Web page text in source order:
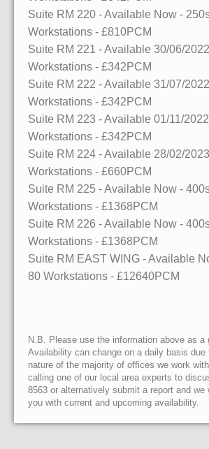
Suite RM 220 - Available Now -
Workstations - £810PCM
Suite RM 221 - Available 30/06/2022
Workstations - £342PCM
Suite RM 222 - Available 31/07/2022
Workstations - £342PCM
Suite RM 223 - Available 01/11/2022
Workstations - £342PCM
Suite RM 224 - Available 28/02/2023
Workstations - £660PCM
Suite RM 225 - Available Now -
Workstations - £1368PCM
Suite RM 226 - Available Now -
Workstations - £1368PCM
Suite RM EAST WING - Available
80 Workstations - £12640PCM
N.B. Please use the information above as a
Availability can change on a daily basis due
nature of the majority of offices we work
calling one of our local area experts to
8563 or alternatively submit a report and
you with current and upcoming availability.